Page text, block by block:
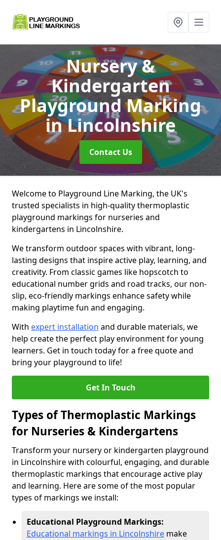
Nursery &
Kindergarten
Playground Marking
in Lincolnshire
Contact Us
Welcome to Playground Line Marking, the UK's
trusted specialists in high-quality thermoplastic
playground markings for nurseries and
kindergartens in Lincolnshire.
We transform outdoor spaces with vibrant, long-
lasting designs that inspire active play, learning, and
creativity. From classic games like hopscotch to
educational number grids and road tracks, our non-
slip, eco-friendly markings enhance safety while
making playtime fun and engaging.
With expert installation and durable materials, we
help create the perfect play environment for young
learners. Get in touch today for a free quote and
bring your playground to life!
Get In Touch
Types of Thermoplastic Markings
for Nurseries & Kindergartens
Transform your nursery or kindergarten playground
in Lincolnshire with colourful, engaging, and durable
thermoplastic markings that encourage active play
and learning. Here are some of the most popular
types of markings we install:
Educational Playground Markings:
Educational markings in Lincolnshire make